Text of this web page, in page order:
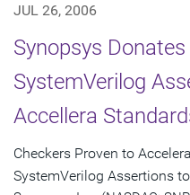
JUL 26, 2006
Synopsys
SystemVerilog
Accellera
Checkers Proven to
SystemVerilog Assertions